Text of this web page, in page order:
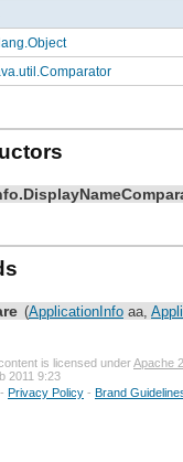
(ApplicationInfo aa,
is licensed underApache
2011 9:23
- Privacy Policy - Brand